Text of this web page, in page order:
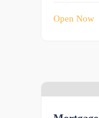
Open Now